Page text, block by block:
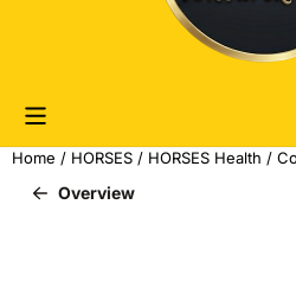
Home / HORSES / HORSES Health /
Overview